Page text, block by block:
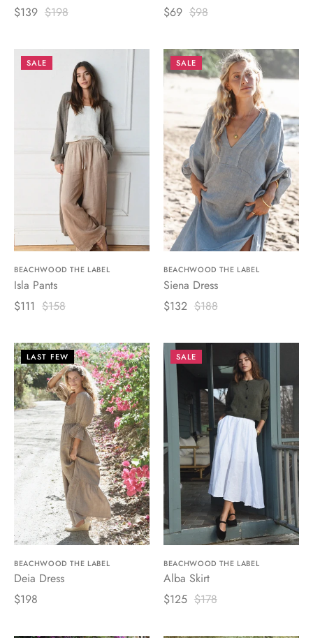
$139 $198
$69 $98
SALE
BEACHWOOD THE LABEL
Isla Pants
$111 $158
SALE
BEACHWOOD THE LABEL
Siena Dress
$132 $188
LAST FEW
BEACHWOOD THE LABEL
Deia Dress
$198
SALE
BEACHWOOD THE LABEL
Alba Skirt
$125 $178